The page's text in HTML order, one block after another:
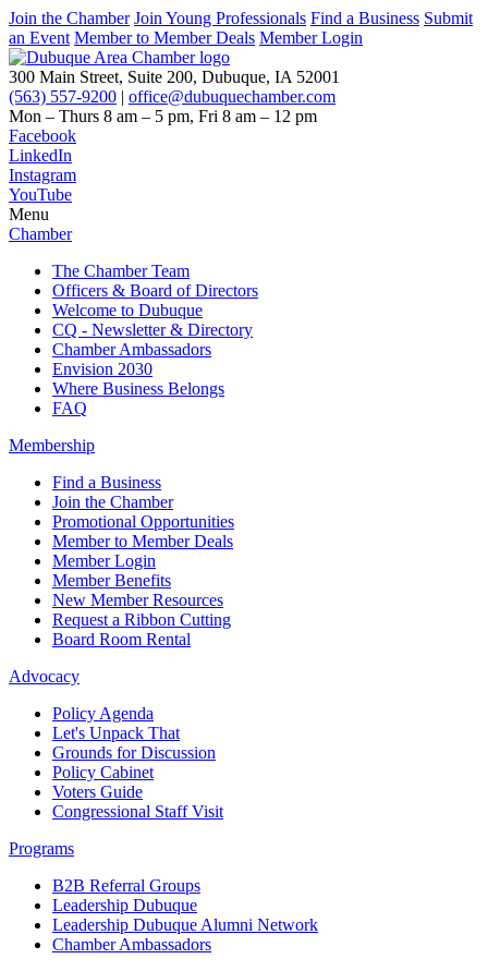
Join the Chamber Join Young Professionals Find a Business Submit
an Event Member to Member Deals Member Login
300 Main Street, Suite 200, Dubuque, IA 52001
(563) 557-9200 | office@dubuquechamber.com
Mon – Thurs 8 am – 5 pm, Fri 8 am – 12 pm
Facebook
LinkedIn
Instagram
YouTube
Menu
Chamber
The Chamber Team
Officers & Board of Directors
Welcome to Dubuque
CQ - Newsletter & Directory
Chamber Ambassadors
Envision 2030
Where Business Belongs
FAQ
Membership
Find a Business
Join the Chamber
Promotional Opportunities
Member to Member Deals
Member Login
Member Benefits
New Member Resources
Request a Ribbon Cutting
Board Room Rental
Advocacy
Policy Agenda
Let's Unpack That
Grounds for Discussion
Policy Cabinet
Voters Guide
Congressional Staff Visit
Programs
B2B Referral Groups
Leadership Dubuque
Leadership Dubuque Alumni Network
Chamber Ambassadors